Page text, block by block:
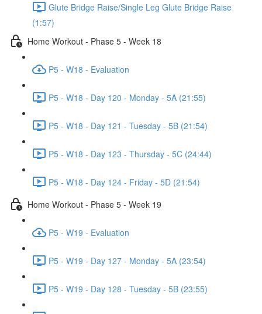
Glute Bridge Raise/Single Leg Glute Bridge Raise
(1:57)
Home Workout - Phase 5 - Week 18
P5 - W18 - Evaluation
P5 - W18 - Day 120 - Monday - 5A (21:55)
P5 - W18 - Day 121 - Tuesday - 5B (21:54)
P5 - W18 - Day 123 - Thursday - 5C (24:44)
P5 - W18 - Day 124 - Friday - 5D (21:54)
Home Workout - Phase 5 - Week 19
P5 - W19 - Evaluation
P5 - W19 - Day 127 - Monday - 5A (23:54)
P5 - W19 - Day 128 - Tuesday - 5B (23:55)